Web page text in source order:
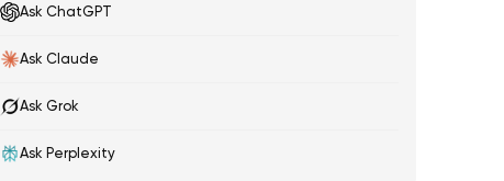
10. Confused in Addition and Concatenation
Bottom Line: It's Not the End of Common Mistakes
Ask ChatGPT
Ask Claude
Ask Grok
Ask Perplexity